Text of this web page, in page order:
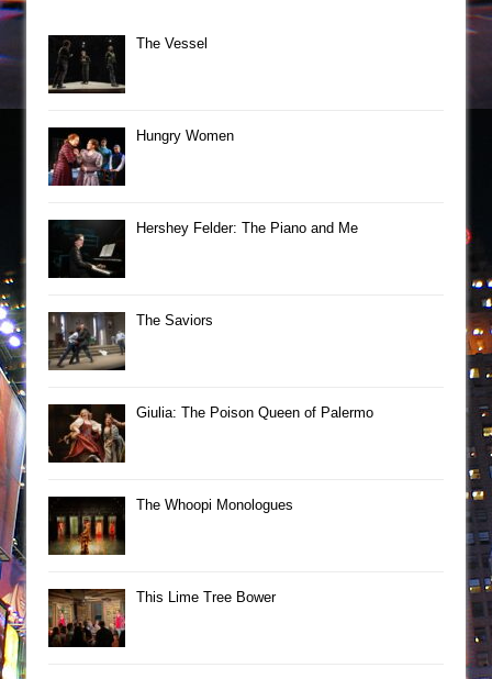
The Vessel
Hungry Women
Hershey Felder: The Piano and Me
The Saviors
Giulia: The Poison Queen of Palermo
The Whoopi Monologues
This Lime Tree Bower